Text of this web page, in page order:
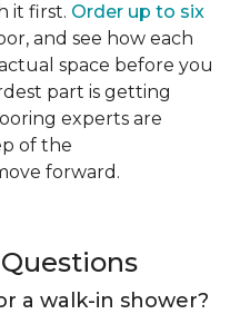
it first. Order up to six
and see how each
space before you
part is getting
experts are
of the
forward.
a walk-in shower?